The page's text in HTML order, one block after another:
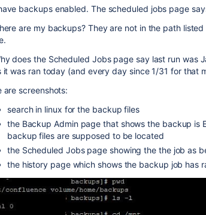
backups enabled. The scheduled jobs page
are my backups? They are not in the path
does the Scheduled Jobs page say last run was
it was ran today (and every day since 1/31 for that
are screenshots:
search in linux for the backup files
the Backup Admin page that shows the backup is
backup files are supposed to be located
the Scheduled Jobs page showing the the job as
the history page which shows the backup job has